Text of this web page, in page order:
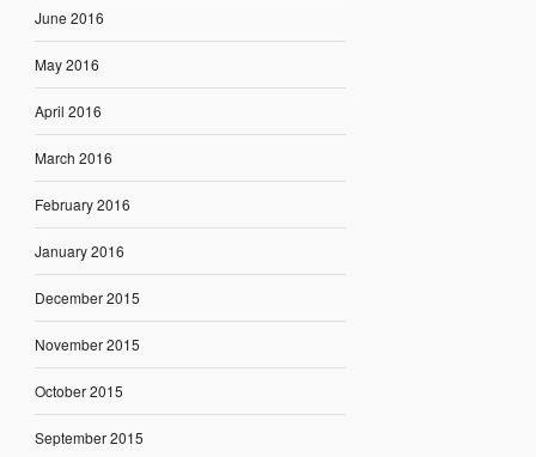
June 2016
May 2016
April 2016
March 2016
February 2016
January 2016
December 2015
November 2015
October 2015
September 2015